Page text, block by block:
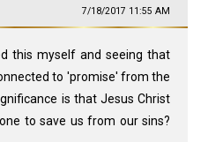
7/18/2017 11:55 AM
this myself and seeing that
to 'promise' from the
is that Jesus Christ
to save us from our sins?